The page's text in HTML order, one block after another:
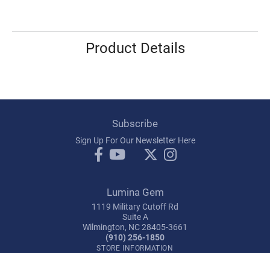
Product Details
Subscribe
Sign Up For Our Newsletter Here
Lumina Gem
1119 Military Cutoff Rd
Suite A
Wilmington, NC 28405-3661
(910) 256-1850
STORE INFORMATION